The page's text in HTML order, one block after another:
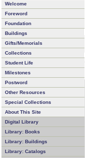
Welcome
Foreword
Foundation
Buildings
Gifts/Memorials
Collections
Student Life
Milestones
Postword
Other Resources
Special Collections
About This Site
Digital Library
Library: Books
Library: Buildings
Library: Catalogs